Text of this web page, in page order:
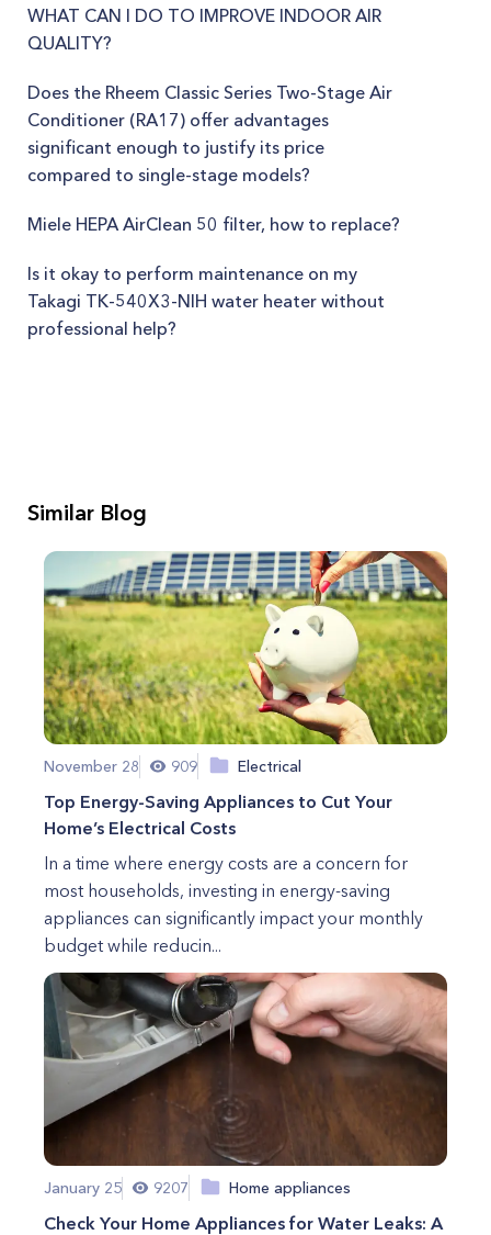
WHAT CAN I DO TO IMPROVE INDOOR AIR
QUALITY?
Does the Rheem Classic Series Two-Stage Air
Conditioner (RA17) offer advantages
significant enough to justify its price
compared to single-stage models?
Miele HEPA AirClean 50 filter, how to replace?
Is it okay to perform maintenance on my
Takagi TK-540X3-NIH water heater without
professional help?
Similar Blog
November 28 909 Electrical
Top Energy-Saving Appliances to Cut Your
Home’s Electrical Costs
In a time where energy costs are a concern for
most households, investing in energy-saving
appliances can significantly impact your monthly
budget while reducin...
January 25 9207 Home appliances
Check Your Home Appliances for Water Leaks: A